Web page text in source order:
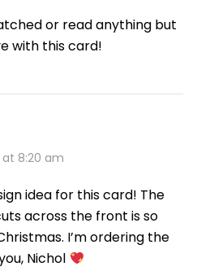
or read anything but
with this card!
at 8:20 am
idea for this card! The
across the front is so
I’m ordering the
Nichol